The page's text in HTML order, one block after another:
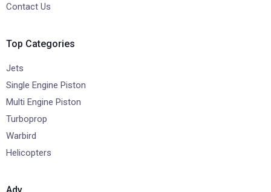
Contact Us
Top Categories
Jets
Single Engine Piston
Multi Engine Piston
Turboprop
Warbird
Helicopters
Adv